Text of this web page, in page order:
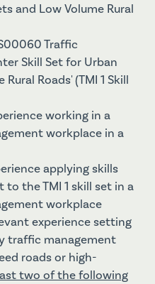
and Low Volume Rural
Traffic
Skill Set for Urban
Roads' (TMI 1 Skill
working in a
workplace in a
applying skills
the TMI 1 skill set in a
workplace
experience setting
traffic management
roads or high-
two of the following